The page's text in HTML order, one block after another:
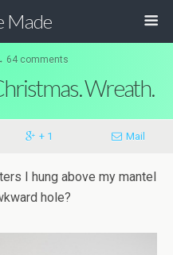
Made
64 comments
Wreath.
+ 1 Mail
I hung above my mantel
hole?